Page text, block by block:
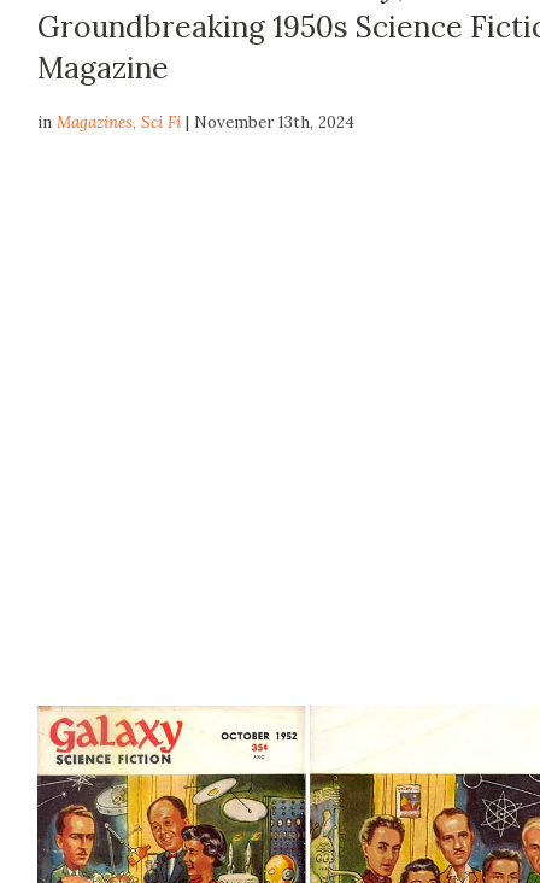
Groundbreaking 1950s Science
Magazine
inMagazines,Sci Fi | November 13th, 2024